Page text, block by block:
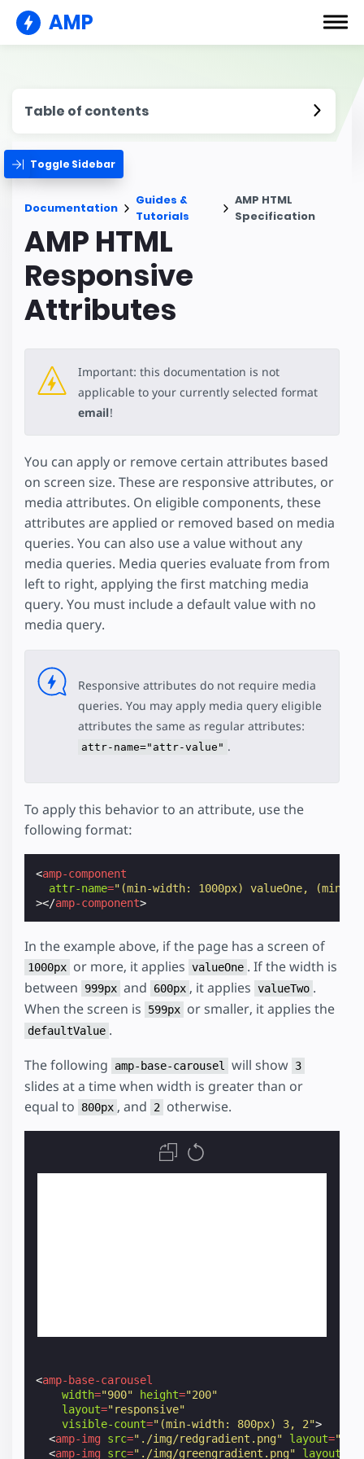
AMP
Table of contents
Toggle Sidebar
Documentation
Guides &
Tutorials
AMP HTML
Specification
AMP HTML
Responsive
Attributes
Important: this documentation is not
applicable to your currently selected format
email!
You can apply or remove certain attributes based
on screen size. These are responsive attributes, or
media attributes. On eligible components, these
attributes are applied or removed based on media
queries. You can also use a value without any
media queries. Media queries evaluate from from
left to right, applying the first matching media
query. You must include a default value with no
media query.
Responsive attributes do not require media
queries. You may apply media query eligible
attributes the same as regular attributes:
attr-name="attr-value" .
To apply this behavior to an attribute, use the
following format:
<amp-component
attr-name="(min-width: 1000px) valueOne, (min-
></amp-component>
In the example above, if the page has a screen of
1000px or more, it applies valueOne . If the width is
between
999px and 600px , it applies valueTwo .
When the screen is
599px or smaller, it applies the
defaultValue .
The following
amp-base-carousel will show 3
slides at a time when width is greater than or
equal to
800px , and 2 otherwise.
<amp-base-carousel
width="900" height="200"
layout="responsive"
visible-count="(min-width: 800px) 3, 2">
<amp-img src="./img/redgradient.png" layout=
<amp-img src="./img/greengradient.png" layout